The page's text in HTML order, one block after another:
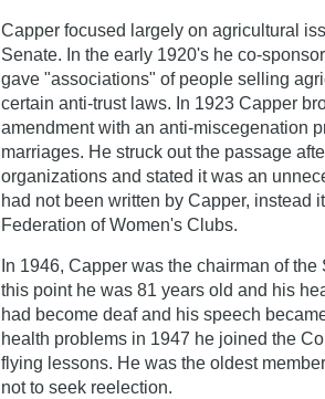
Capper focused largely on agricultural
Senate. In the early 1920's he co-
gave "associations" of people selling
certain anti-trust laws. In 1923 Capper
amendment with an anti-miscegenation
marriages. He struck out the passage
organizations and stated it was an
had not been written by Capper, instead
Federation of Women's Clubs.
In 1946, Capper was the chairman of
this point he was 81 years old and his
had become deaf and his speech
health problems in 1947 he joined the
flying lessons. He was the oldest
not to seek reelection.